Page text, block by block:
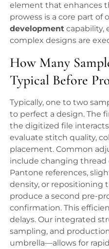
element that enhances
prowess is a core part of
development capability,
complex designs are
How Many
Typical Before
Typically, one to two
to perfect a design. The
the digitized file
evaluate stitch quality,
placement. Common
include changing
Pantone references,
density, or repositioning
produce a second pre-
confirmation. This
delays. Our integrated
sampling, and
umbrella—allows for